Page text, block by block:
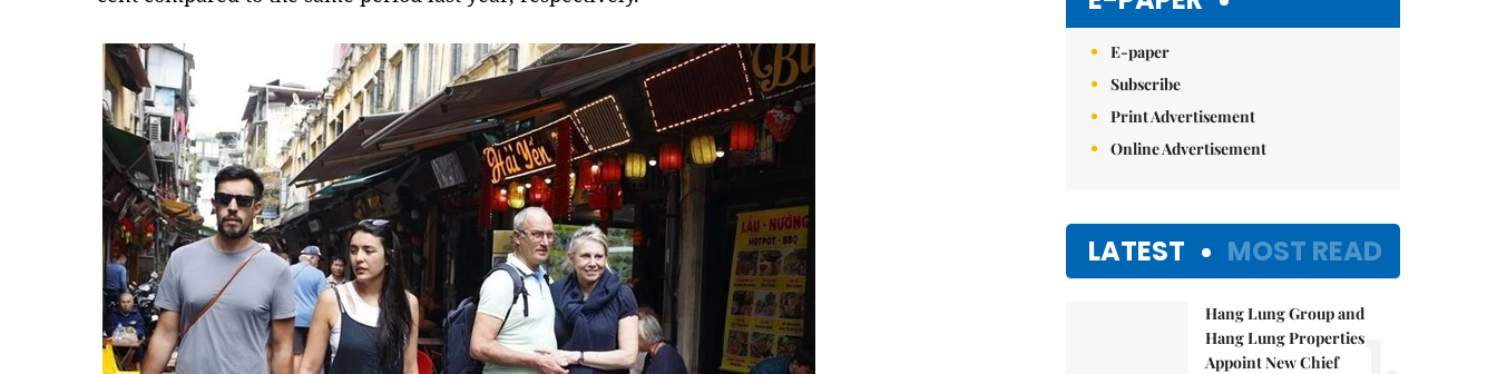
E-paper
Subscribe
Print Advertisement
Online Advertisement
LATEST MOST READ
Hang Lung Group and
Hang Lung Properties
Appoint New Chief